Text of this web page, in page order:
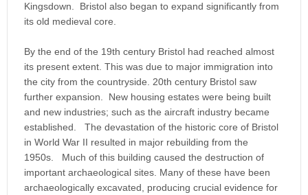
Kingsdown. Bristol also began to expand significantly from
its old medieval core.
By the end of the 19th century Bristol had reached almost
its present extent. This was due to major immigration into
the city from the countryside. 20th century Bristol saw
further expansion. New housing estates were being built
and new industries; such as the aircraft industry became
established. The devastation of the historic core of Bristol
in World War II resulted in major rebuilding from the
1950s. Much of this building caused the destruction of
important archaeological sites. Many of these have been
archaeologically excavated, producing crucial evidence for